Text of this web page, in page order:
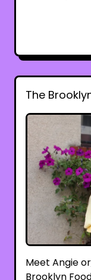
The
Meet Angie
Brooklyn